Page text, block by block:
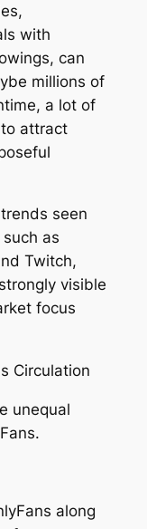
with
can
millions of
a lot of
attract
seen
as
Twitch,
visible
focus
Circulation
unequal
along